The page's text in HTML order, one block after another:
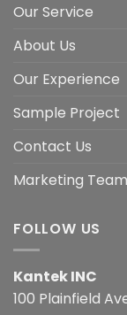
Our Service
About Us
Our Experience
Sample Project
Contact Us
Marketing Team
FOLLOW US
Kantek INC
100 Plainfield